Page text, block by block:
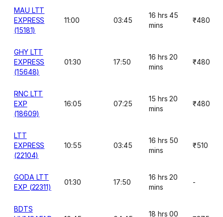
MAU LTT
EXPRESS
(15181)
11:00 03:45
16 hrs 45
mins
₹480
GHY LTT
EXPRESS
(15648)
01:30 17:50
16 hrs 20
mins
₹480
RNC LTT
EXP
(18609)
16:05 07:25
15 hrs 20
mins
₹480
LTT
EXPRESS
(22104)
10:55 03:45
16 hrs 50
mins
₹510
GODA LTT
EXP (22311)
01:30 17:50
16 hrs 20
mins
-
BDTS
18 hrs 00